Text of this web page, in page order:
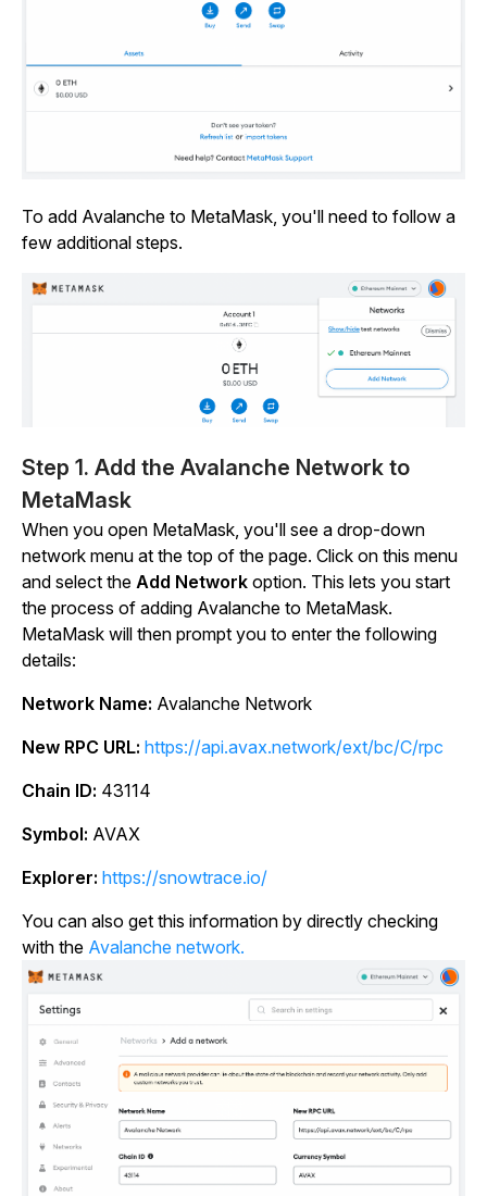
To add Avalanche to MetaMask, you'll need to follow a
few additional steps.
Step 1. Add the Avalanche Network to
MetaMask
When you open MetaMask, you'll see a drop-down
network menu at the top of the page. Click on this menu
and select the Add Network option. This lets you start
the process of adding Avalanche to MetaMask.
MetaMask will then prompt you to enter the following
details:
Network Name: Avalanche Network
New RPC URL: https://api.avax.network/ext/bc/C/rpc
Chain ID: 43114
Symbol: AVAX
Explorer: https://snowtrace.io/
You can also get this information by directly checking
with the Avalanche network.